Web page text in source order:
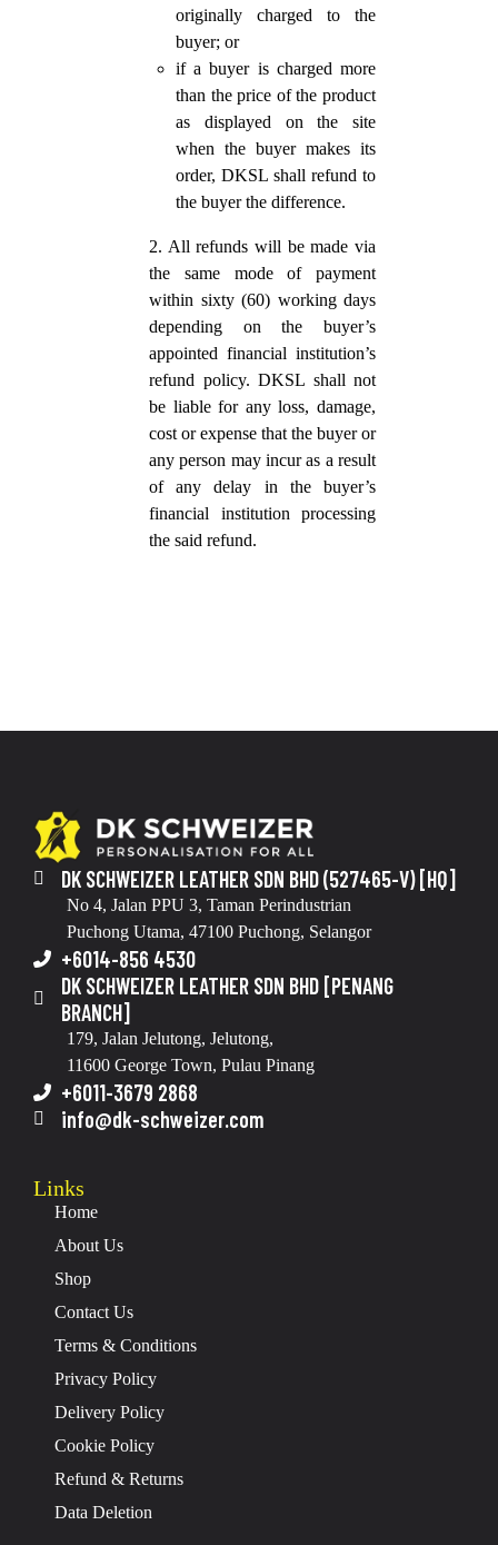
originally charged to the
buyer; or
if a buyer is charged more
than the price of the product
as displayed on the site
when the buyer makes its
order, DKSL shall refund to
the buyer the difference.
2. All refunds will be made via
the same mode of payment
within sixty (60) working days
depending on the buyer’s
appointed financial institution’s
refund policy. DKSL shall not
be liable for any loss, damage,
cost or expense that the buyer or
any person may incur as a result
of any delay in the buyer’s
financial institution processing
the said refund.
DK SCHWEIZER LEATHER SDN BHD (527465-V) [HQ]
No 4, Jalan PPU 3, Taman Perindustrian
Puchong Utama, 47100 Puchong, Selangor
+6014-856 4530
DK SCHWEIZER LEATHER SDN BHD [PENANG
BRANCH]
179, Jalan Jelutong, Jelutong,
11600 George Town, Pulau Pinang
+6011-3679 2868
info@dk-schweizer.com
Links
Home
About Us
Shop
Contact Us
Terms & Conditions
Privacy Policy
Delivery Policy
Cookie Policy
Refund & Returns
Data Deletion